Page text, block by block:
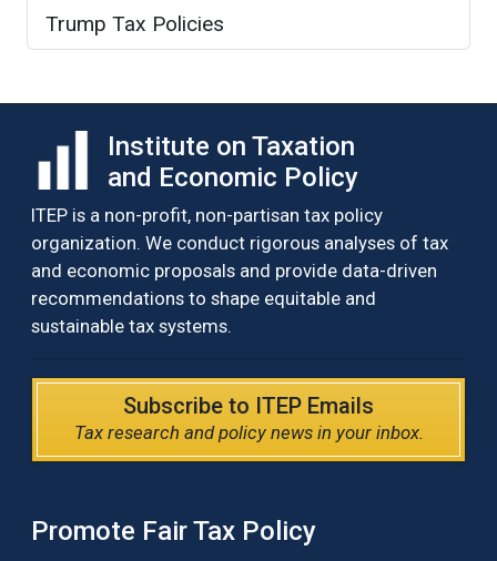
Trump Tax Policies
Institute on Taxation
and Economic Policy
ITEP is a non-profit, non-partisan tax policy
organization. We conduct rigorous analyses of tax
and economic proposals and provide data-driven
recommendations to shape equitable and
sustainable tax systems.
Subscribe to ITEP Emails
Tax research and policy news in your inbox.
Promote Fair Tax Policy